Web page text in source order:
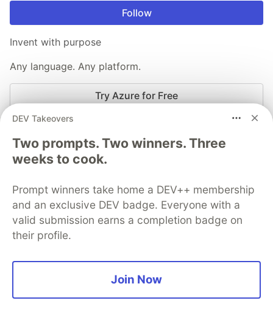
Follow
Invent with purpose
Any language. Any platform.
Try Azure for Free
More fromMicrosoft Azure
beginners #azureaifoundry #ama #modelmondays
Model Mondays S2E03 - SLMs and Reasoning
beginners #azureaifoundry
Model Mondays S2E02 - AMA on Model Context
DEV Takeovers
Two prompts. Two winners. Three
weeks to cook.
Prompt winners take home a DEV++ membership
and an exclusive DEV badge. Everyone with a
valid submission earns a completion badge on
their profile.
Join Now